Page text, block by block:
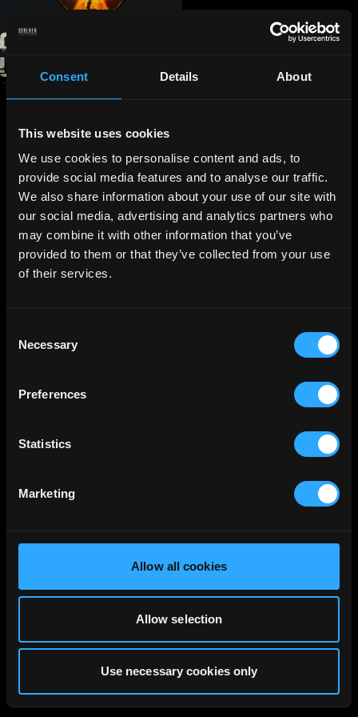
Consent Details About
This website uses cookies
We use cookies to personalise content and ads, to
provide social media features and to analyse our traffic.
We also share information about your use of our site with
our social media, advertising and analytics partners who
may combine it with other information that you’ve
provided to them or that they’ve collected from your use
of their services.
Selection
Necessary
Preferences
Statistics
Marketing
Allow all cookies
Allow selection
Use necessary cookies only